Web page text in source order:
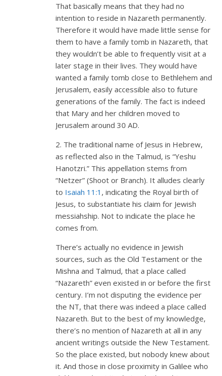
That basically means that they had no
intention to reside in Nazareth permanently.
Therefore it would have made little sense for
them to have a family tomb in Nazareth, that
they wouldn’t be able to frequently visit at a
later stage in their lives. They would have
wanted a family tomb close to Bethlehem and
Jerusalem, easily accessible also to future
generations of the family. The fact is indeed
that Mary and her children moved to
Jerusalem around 30 AD.
2. The traditional name of Jesus in Hebrew,
as reflected also in the Talmud, is “Yeshu
Hanotzri.” This appellation stems from
“Netzer” (Shoot or Branch). It alludes clearly
to Isaiah 11:1 , indicating the Royal birth of
Jesus, to substantiate his claim for Jewish
messiahship. Not to indicate the place he
comes from.
There’s actually no evidence in Jewish
sources, such as the Old Testament or the
Mishna and Talmud, that a place called
“Nazareth” even existed in or before the first
century. I’m not disputing the evidence per
the NT, that there was indeed a place called
Nazareth. But to the best of my knowledge,
there’s no mention of Nazareth at all in any
ancient writings outside the New Testament.
So the place existed, but nobody knew about
it. And those in close proximity in Galilee who